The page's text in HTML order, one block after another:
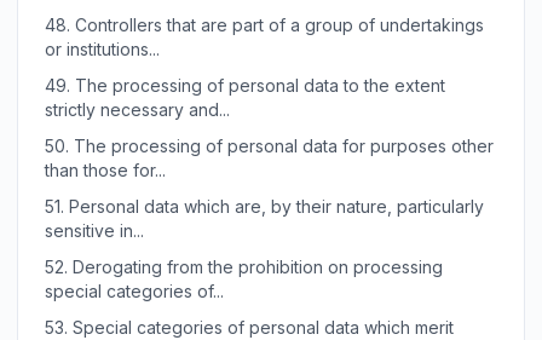
48. Controllers that are part of a group of undertakings
or institutions...
49. The processing of personal data to the extent
strictly necessary and...
50. The processing of personal data for purposes other
than those for...
51. Personal data which are, by their nature, particularly
sensitive in...
52. Derogating from the prohibition on processing
special categories of...
53. Special categories of personal data which merit